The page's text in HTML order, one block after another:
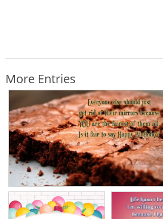
More Entries